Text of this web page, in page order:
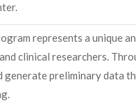
represents a unique
clinical researchers.
generate preliminary data